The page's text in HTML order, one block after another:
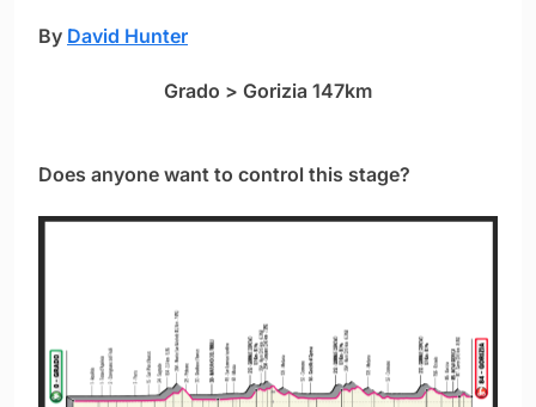
By David Hunter
Grado > Gorizia 147km
Does anyone want to control this stage?